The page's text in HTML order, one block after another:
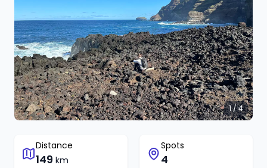
1 / 4
Distance
149 km
Spots
4